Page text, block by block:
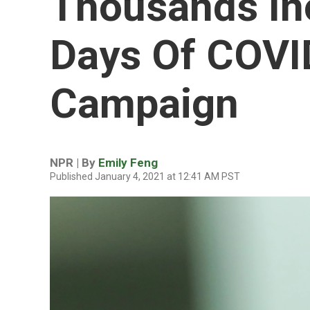
Days Of
Campaign
NPR | By Emily Feng
Published January 4, 2021 at 12:41 AM PST